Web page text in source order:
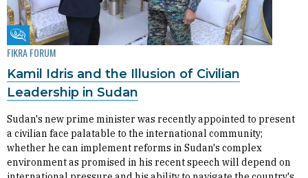
Fikra Forum
FIKRA FORUM
Kamil Idris and the Illusion of Civilian
Leadership in Sudan
Sudan's new prime minister was recently appointed to present
a civilian face palatable to the international community;
whether he can implement reforms in Sudan's complex
environment as promised in his recent speech will depend on